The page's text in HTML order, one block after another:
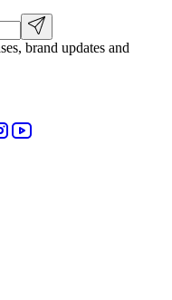
brand updates and